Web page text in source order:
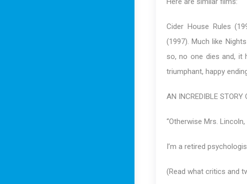
Cider House Rules
(1997). Much like
so, no one dies and, it
triumphant, happy
AN INCREDIBLE STORY
“Otherwise Mrs.
I’m a retired
(Read what critics and